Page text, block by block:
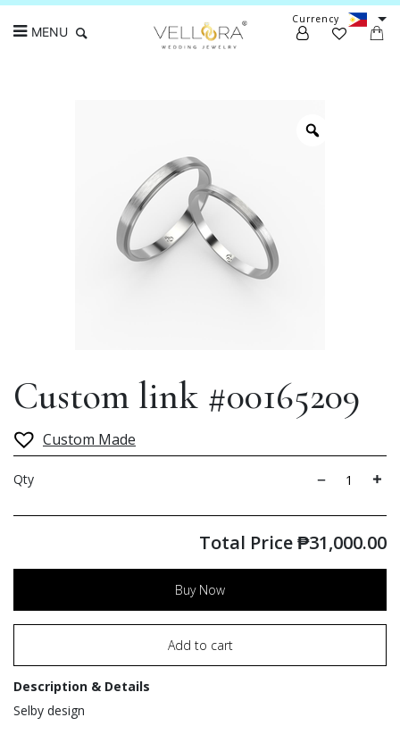
Currency
MENU
Custom link #00165209
Custom Made
Qty
Total Price₱31,000.00
Buy Now
Add to cart
Description & Details
Selby design